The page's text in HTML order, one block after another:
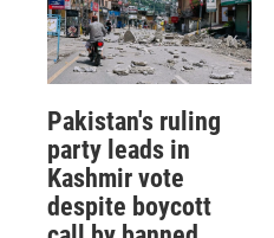
Pakistan's ruling
party leads in
Kashmir vote
despite boycott